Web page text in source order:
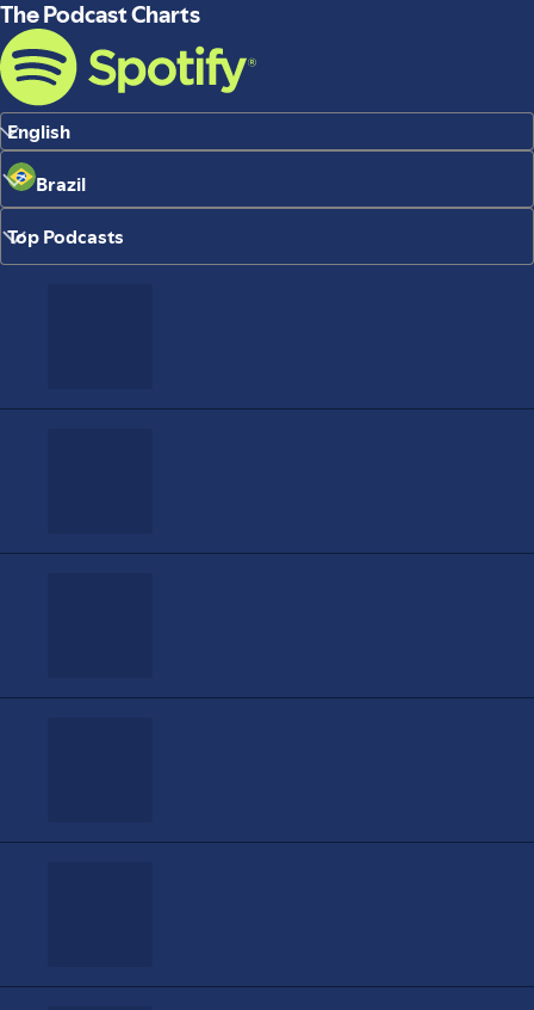
The Podcast Charts
English
Brazil
Top Podcasts